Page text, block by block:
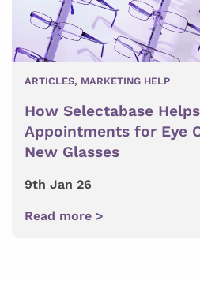
ARTICLES, MARKETING HELP
How Selectabase
Appointments for Eye
New Glasses
9th Jan 26
Read more >